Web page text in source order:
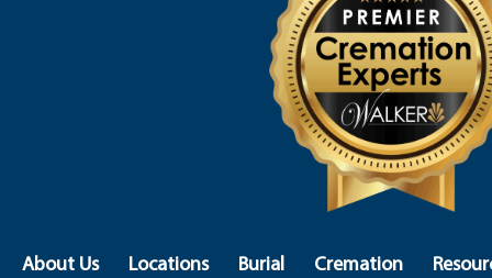
About Us Locations Burial Cremation